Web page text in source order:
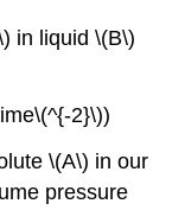
in liquid \(B\)
2}\))
\(A\) in our
pressure